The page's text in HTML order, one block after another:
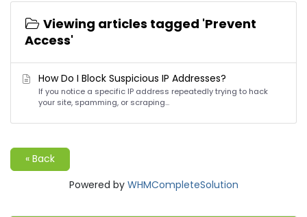
Viewing articles tagged 'Prevent
Access'
How Do I Block Suspicious IP Addresses?
If you notice a specific IP address repeatedly trying to hack
your site, spamming, or scraping...
« Back
Powered by WHMCompleteSolution